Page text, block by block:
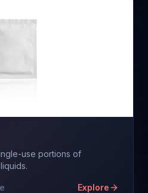
use portions of
Explore